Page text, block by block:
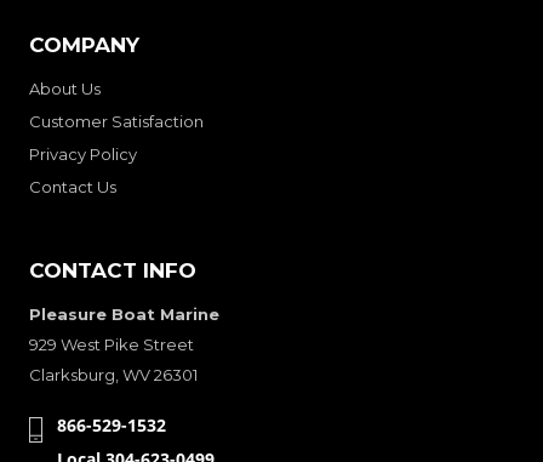
COMPANY
About Us
Customer Satisfaction
Privacy Policy
Contact Us
CONTACT INFO
Pleasure Boat Marine
929 West Pike Street
Clarksburg, WV 26301
866-529-1532